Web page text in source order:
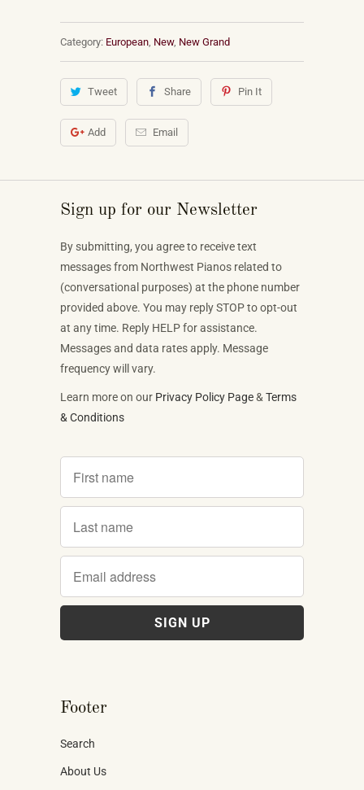
Category: European New, New Grand
Tweet Share Pin It
Add Email
Sign up for our Newsletter
By submitting, you agree to receive text
messages from Northwest Pianos related to
(conversational purposes) at the phone number
provided above. You may reply STOP to opt-out
at any time. Reply HELP for assistance.
Messages and data rates apply. Message
frequency will vary.
Learn more on our Privacy Policy Page& Terms
& Conditions
Footer
Search
About Us